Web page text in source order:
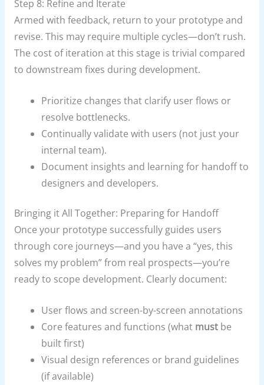
Step 8: Refine and Iterate
Armed with feedback, return to your prototype and
revise. This may require multiple cycles—don’t rush.
The cost of iteration at this stage is trivial compared
to downstream fixes during development.
Prioritize changes that clarify user flows or
resolve bottlenecks.
Continually validate with users (not just your
internal team).
Document insights and learning for handoff to
designers and developers.
Bringing it All Together: Preparing for Handoff
Once your prototype successfully guides users
through core journeys—and you have a “yes, this
solves my problem” from real prospects—you’re
ready to scope development. Clearly document:
User flows and screen-by-screen annotations
Core features and functions (what must be
built first)
Visual design references or brand guidelines
(if available)